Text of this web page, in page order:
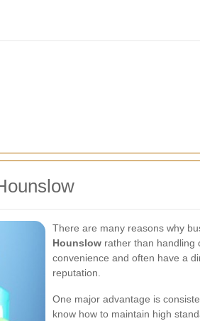
There are many reasons why
Hounslow rather than handling
convenience and often have a
reputation.
One major advantage is
know how to maintain high